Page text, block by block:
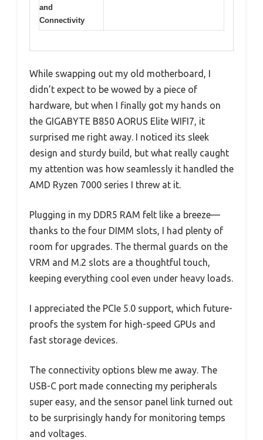
and
Connectivity
While swapping out my old motherboard, I
didn’t expect to be wowed by a piece of
hardware, but when I finally got my hands on
the GIGABYTE B850 AORUS Elite WIFI7, it
surprised me right away. I noticed its sleek
design and sturdy build, but what really caught
my attention was how seamlessly it handled the
AMD Ryzen 7000 series I threw at it.
Plugging in my DDR5 RAM felt like a breeze—
thanks to the four DIMM slots, I had plenty of
room for upgrades. The thermal guards on the
VRM and M.2 slots are a thoughtful touch,
keeping everything cool even under heavy loads.
I appreciated the PCIe 5.0 support, which future-
proofs the system for high-speed GPUs and
fast storage devices.
The connectivity options blew me away. The
USB-C port made connecting my peripherals
super easy, and the sensor panel link turned out
to be surprisingly handy for monitoring temps
and voltages.